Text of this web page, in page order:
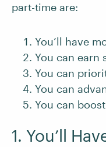
part-time are:
You’ll have
You can earn
You can
You can
You can
1. You’ll